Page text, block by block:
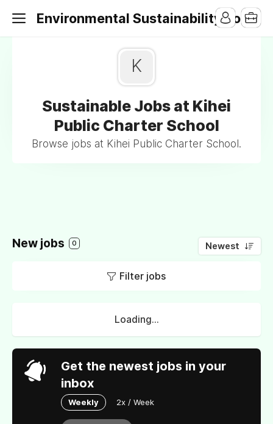
Environmental Sustainability Jobs
K
Sustainable Jobs at Kihei
Public Charter School
Browse jobs at Kihei Public Charter School.
New jobs 0 Newest
Filter jobs
Loading...
Get the newest jobs in your
inbox
Weekly 2x / Week